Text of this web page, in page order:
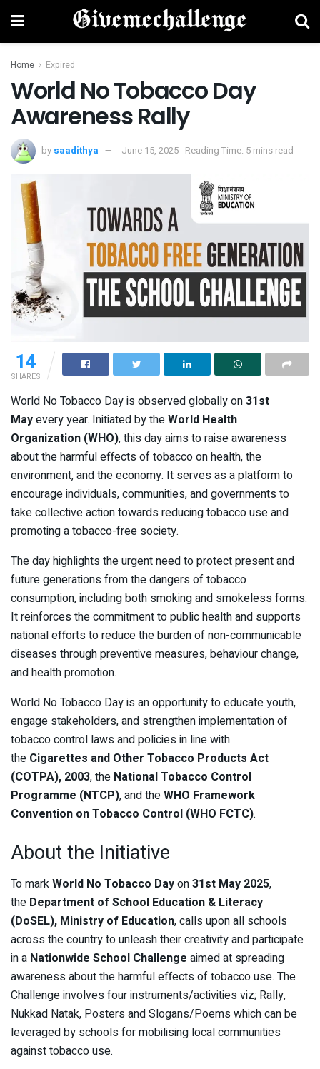
Home Expired
World No Tobacco Day
Awareness Rally
by saadithya June 15, 2025 Reading Time: 5 mins read
14
SHARES
World No Tobacco Day is observed globally on31st
Mayevery year. Initiated by theWorld Health
Organization (WHO), this day aims to raise awareness
about the harmful effects of tobacco on health, the
environment, and the economy. It serves as a platform to
encourage individuals, communities, and governments to
take collective action towards reducing tobacco use and
promoting a tobacco-free society.
The day highlights the urgent need to protect present and
future generations from the dangers of tobacco
consumption, including both smoking and smokeless forms.
It reinforces the commitment to public health and supports
national efforts to reduce the burden of non-communicable
diseases through preventive measures, behaviour change,
and health promotion.
World No Tobacco Day is an opportunity to educate youth,
engage stakeholders, and strengthen implementation of
tobacco control laws and policies in line with
the Cigarettes and Other Tobacco Products Act
(COTPA), 2003, the National Tobacco Control
Programme (NTCP), and theWHO Framework
Convention on Tobacco Control (WHO FCTC).
About the Initiative
To markWorld No Tobacco Dayon31st May 2025,
the Department of School Education & Literacy
(DoSEL), Ministry of Education, calls upon all schools
across the country to unleash their creativity and participate
in a Nationwide School Challenge aimed at spreading
awareness about the harmful effects of tobacco use. The
Challenge involves four instruments/activities viz; Rally,
Nukkad Natak, Posters and Slogans/Poems which can be
leveraged by schools for mobilising local communities
against tobacco use.